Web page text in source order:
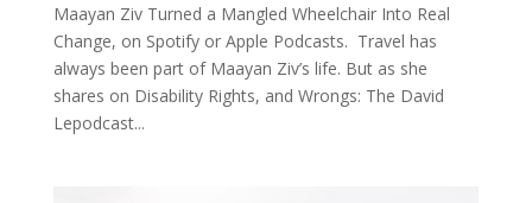
Maayan Ziv Turned a Mangled Wheelchair Into Real
Change, on Spotify or Apple Podcasts. Travel has
always been part of Maayan Ziv’s life. But as she
shares on Disability Rights, and Wrongs: The David
Lepodcast...